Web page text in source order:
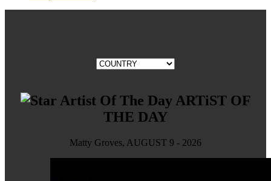
ARTiST OF
THE DAY
Matty Groves, AUGUST 9 - 2026